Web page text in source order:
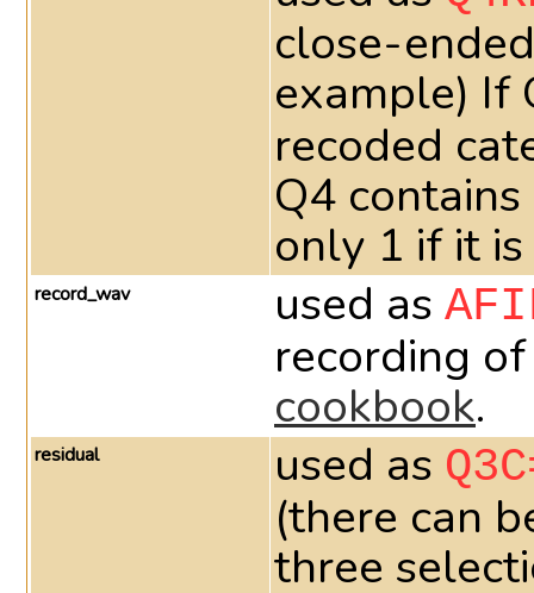
close-
example) If
recoded
Q4
only 1 if it
record_wav used as
recording
cookbook.
residual used as
(there can
three